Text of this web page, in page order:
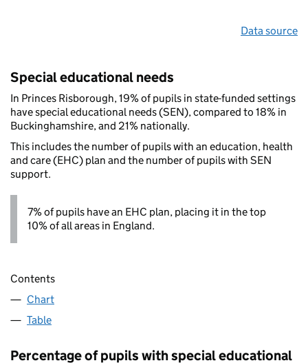
Data source
Special educational needs
In Princes Risborough, 19% of pupils in state-funded settings
have special educational needs (SEN), compared to 18% in
Buckinghamshire, and 21% nationally.
This includes the number of pupils with an education, health
and care (EHC) plan and the number of pupils with SEN
support.
7% of pupils have an EHC plan, placing it in the top
10% of all areas in England.
Contents
Chart
Table
Percentage of pupils with special educational